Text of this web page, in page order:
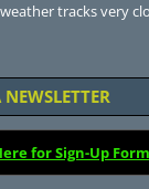
tracks very
for Sign-Up Form